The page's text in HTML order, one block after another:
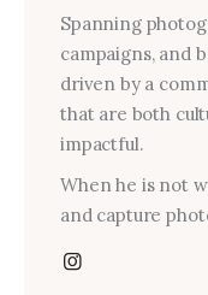
Spanning
campaigns, and
driven by a
that are both
impactful.
When he is not
and capture